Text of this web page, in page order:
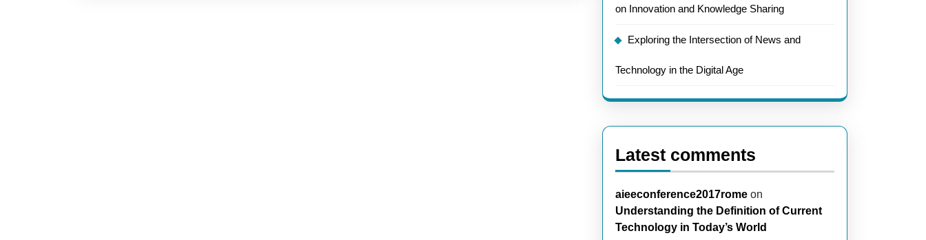
on Innovation and Knowledge Sharing
Exploring the Intersection of News and
Technology in the Digital Age
Latest comments
aieeconference2017rome on
Understanding the Definition of Current
Technology in Today’s World